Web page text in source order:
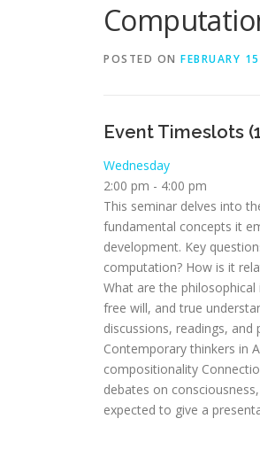
POSTED ON FEBRUARY
Event Timeslots
Wednesday
2:00 pm - 4:00 pm
This seminar delves into
fundamental concepts it
development. Key
computation? How is it
What are the
free will, and true
discussions, readings,
Contemporary thinkers in
compositionality
debates on
expected to give a